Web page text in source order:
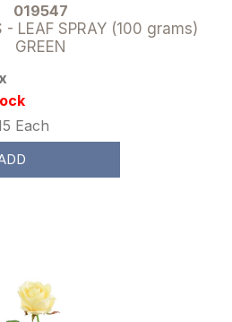
019547
- LEAF SPRAY (100 grams)
GREEN
Each